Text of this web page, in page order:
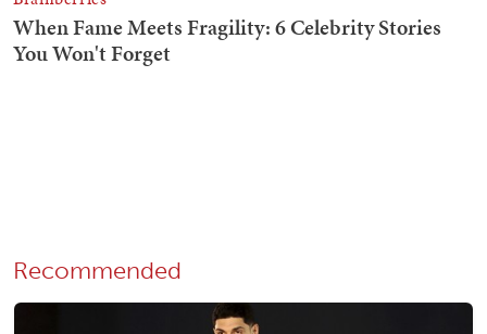
Recommended